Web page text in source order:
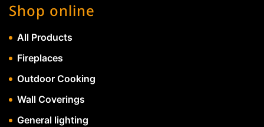
Shop online
All Products
Fireplaces
Outdoor Cooking
Wall Coverings
General lighting